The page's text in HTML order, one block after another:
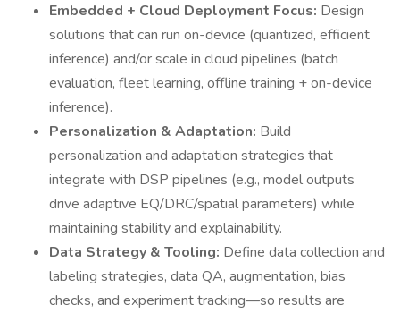
Embedded + Cloud Deployment Focus: Design
solutions that can run on-device (quantized, efficient
inference) and/or scale in cloud pipelines (batch
evaluation, fleet learning, offline training + on-device
inference).
Personalization & Adaptation: Build
personalization and adaptation strategies that
integrate with DSP pipelines (e.g., model outputs
drive adaptive EQ/DRC/spatial parameters) while
maintaining stability and explainability.
Data Strategy & Tooling: Define data collection and
labeling strategies, data QA, augmentation, bias
checks, and experiment tracking—so results are